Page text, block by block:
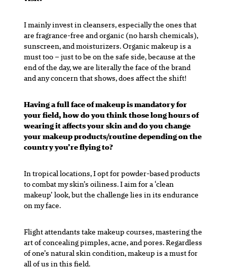
I mainly invest in cleansers, especially the ones that
are fragrance-free and organic (no harsh chemicals),
sunscreen, and moisturizers. Organic makeup is a
must too – just to be on the safe side, because at the
end of the day, we are literally the face of the brand
and any concern that shows, does affect the shift!
Having a full face of makeup is mandatory for
your field, how do you think those long hours of
wearing it affects your skin and do you change
your makeup products/routine depending on the
country you’re flying to?
In tropical locations, I opt for powder-based products
to combat my skin’s oiliness. I aim for a ‘clean
makeup’ look, but the challenge lies in its endurance
on my face.
Flight attendants take makeup courses, mastering the
art of concealing pimples, acne, and pores. Regardless
of one’s natural skin condition, makeup is a must for
all of us in this field.